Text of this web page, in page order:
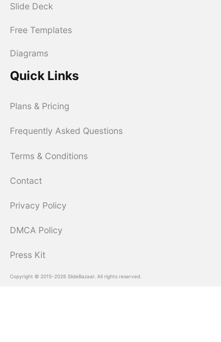
Slide Deck
Free Templates
Diagrams
Quick Links
Plans & Pricing
Frequently Asked Questions
Terms & Conditions
Contact
Privacy Policy
DMCA Policy
Press Kit
Copyright © 2015-2026 SlideBazaar. All rights reserved.